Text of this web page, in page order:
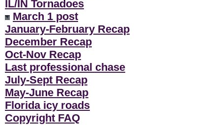
IL/IN Tornadoes
March 1 post
January-February Recap
December Recap
Oct-Nov Recap
Last professional chase
July-Sept Recap
May-June Recap
Florida icy roads
Copyright FAQ